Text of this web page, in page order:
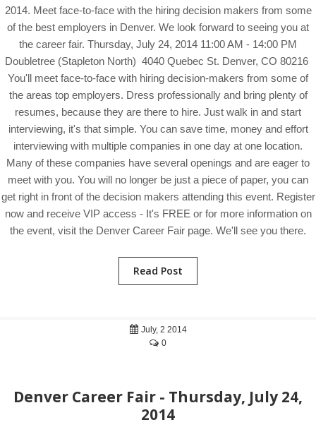
2014. Meet face-to-face with the hiring decision makers from some
of the best employers in Denver. We look forward to seeing you at
the career fair. Thursday, July 24, 2014 11:00 AM - 14:00 PM
Doubletree (Stapleton North) 4040 Quebec St. Denver, CO 80216
You'll meet face-to-face with hiring decision-makers from some of
the areas top employers. Dress professionally and bring plenty of
resumes, because they are there to hire. Just walk in and start
interviewing, it's that simple. You can save time, money and effort
interviewing with multiple companies in one day at one location.
Many of these companies have several openings and are eager to
meet with you. You will no longer be just a piece of paper, you can
get right in front of the decision makers attending this event. Register
now and receive VIP access - It's FREE or for more information on
the event, visit the Denver Career Fair page. We'll see you there.
Read Post
July, 2 2014
0
Denver Career Fair - Thursday, July 24,
2014